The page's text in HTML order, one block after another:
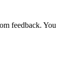
feedback. You